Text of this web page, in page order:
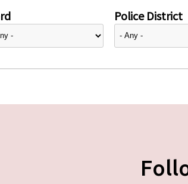
Police District